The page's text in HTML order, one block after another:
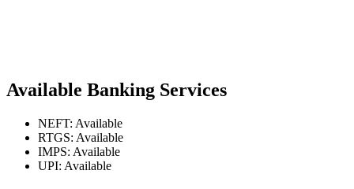
Available Banking Services
NEFT: Available
RTGS: Available
IMPS: Available
UPI: Available